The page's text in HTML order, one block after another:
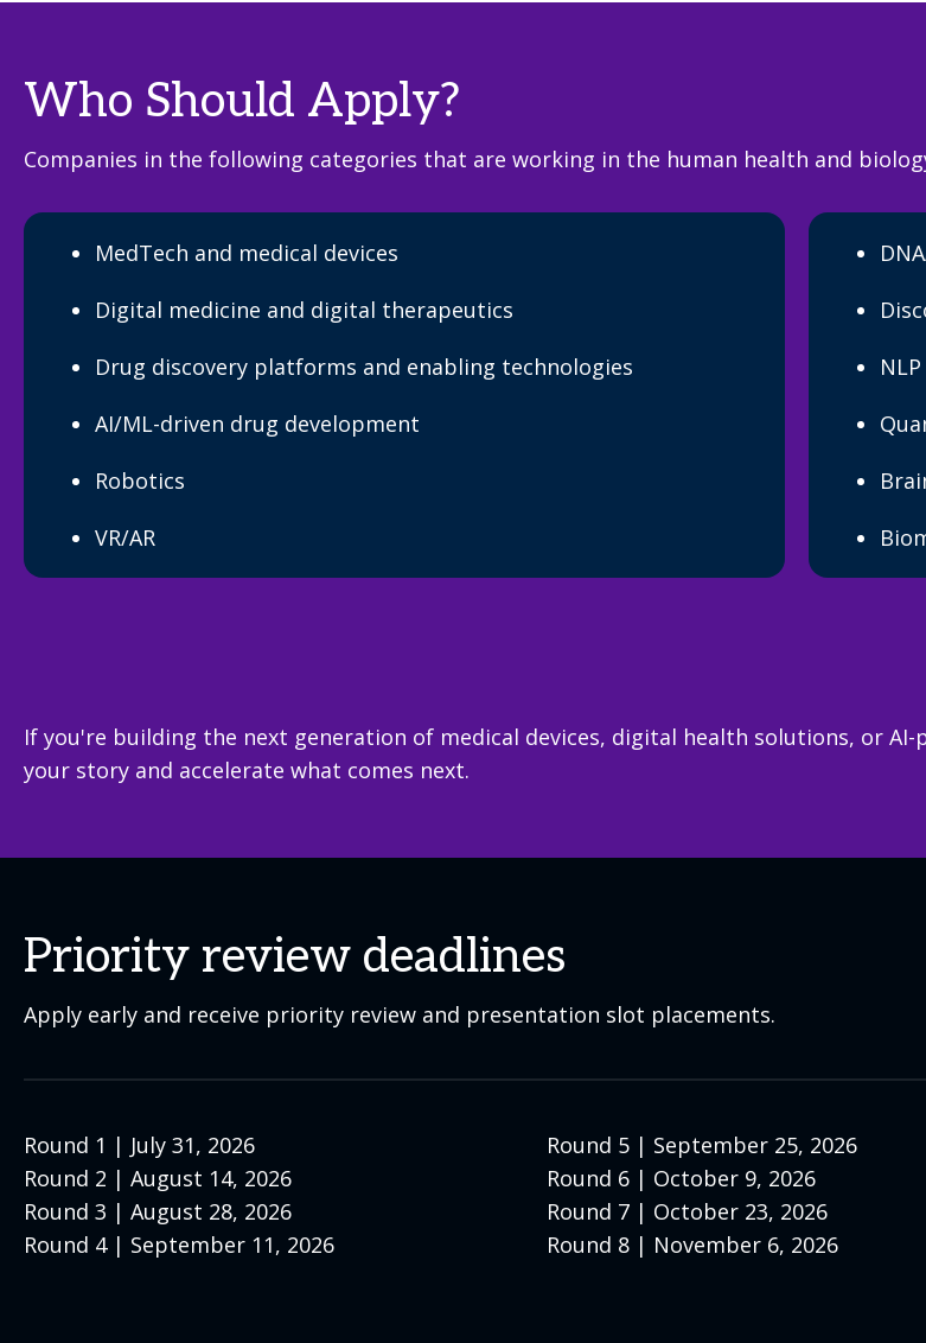
Who Should Apply?
Companies in the following categories that are working in the human health and
MedTech and medical devices
Digital medicine and digital therapeutics
Drug discovery platforms and enabling technologies
AI/ML-driven drug development
Robotics
VR/AR
If you're building the next generation of medical devices, digital health solutions, or
your story and accelerate what comes next.
Priority review deadlines
Apply early and receive priority review and presentation slot placements.
Round 1 | July 31, 2026
Round 2 | August 14, 2026
Round 3 | August 28, 2026
Round 4 | September 11, 2026
Round 5 | September 25, 2026
Round 6 | October 9, 2026
Round 7 | October 23, 2026
Round 8 | November 6, 2026